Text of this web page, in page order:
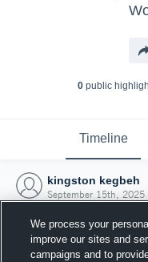
0public
Timeline
kingston kegbeh
September 15th, 2025
We process your
improve our sites and
campaigns and to